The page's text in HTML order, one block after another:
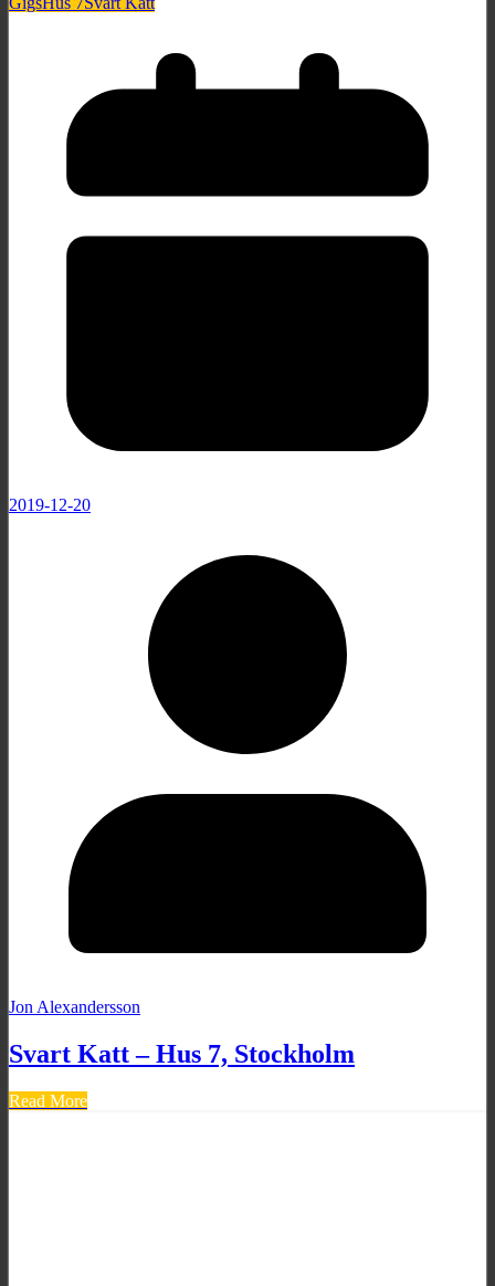
2019-12-20
Jon Alexandersson
Svart Katt – Hus 7, Stockholm
Read More